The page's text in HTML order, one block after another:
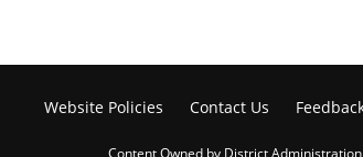
Website Policies Contact Us
Content Owned by District Administration